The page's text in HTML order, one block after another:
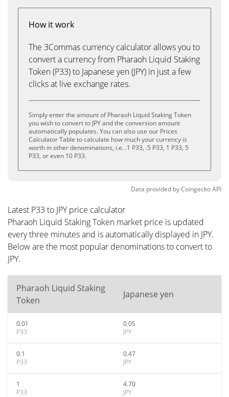
How it work
The 3Commas currency calculator allows you to
convert a currency from Pharaoh Liquid Staking
Token (P33) to Japanese yen (JPY) in just a few
clicks at live exchange rates.
Simply enter the amount of Pharaoh Liquid Staking Token
you wish to convert to JPY and the conversion amount
automatically populates. You can also use our Prices
Calculator Table to calculate how much your currency is
worth in other denominations, i.e. .1 P33, .5 P33, 1 P33, 5
P33, or even 10 P33.
Data provided byCoingeckoAPI
Latest P33 to JPY price calculator
Pharaoh Liquid Staking Token market price is updated
every three minutes and is automatically displayed in JPY.
Below are the most popular denominations to convert to
JPY.
Pharaoh Liquid Staking
Token
Japanese yen
0.01
P33
0.05
JPY
0.1
P33
0.47
JPY
1
P33
4.70
JPY